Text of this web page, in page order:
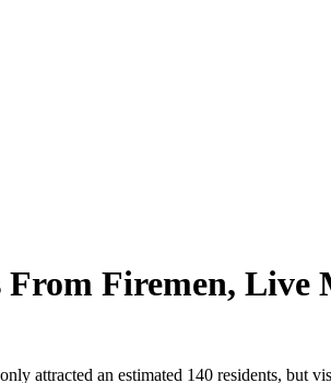
Firemen, Live
attracted an estimated 140 residents, but